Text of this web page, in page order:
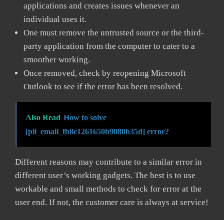
applications and creates issues whenever an
individual uses it.
One must remove the untrusted source or the third-
party application from the computer to cater to a
smoother working.
Once removed, check by reopening Microsoft
Outlook to see if the error has been resolved.
Also Read How to solve
[pii_email_fb8c1261650b9080b35d] error?
Different reasons may contribute to a similar error in
different user’s working gadgets. The best is to use
workable and small methods to check for error at the
user end. If not, the customer care is always at service!